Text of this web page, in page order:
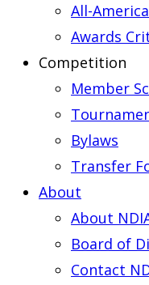
All-
Awards
Competition
Member
Bylaws
Transfer
About
About
Board of
Contact